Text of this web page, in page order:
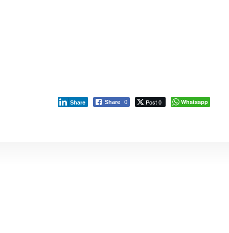
Share 0
Share Post 0 Whatsapp